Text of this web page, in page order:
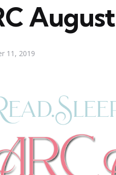
11, 2019